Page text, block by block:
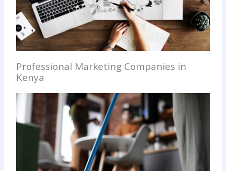
Professional Marketing Companies in
Kenya